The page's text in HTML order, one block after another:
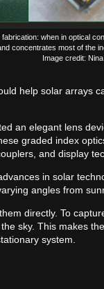
when in optical
concentrates most of the
Image credit:
help solar arrays
an elegant lens
graded index
and display
in solar
angles from
directly. To
sky. This makes
system.